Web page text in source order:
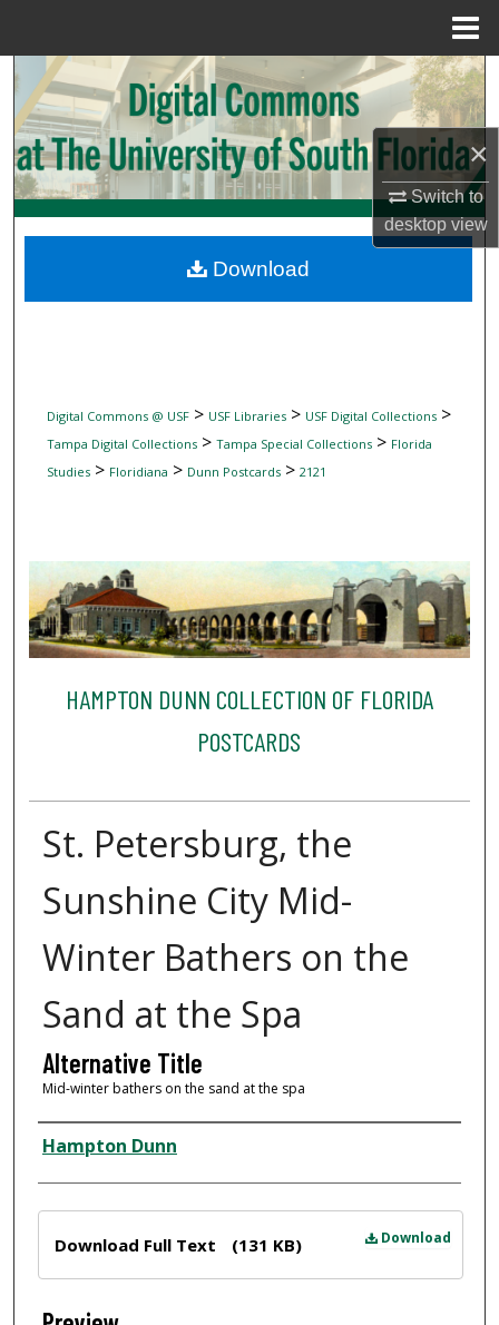
×
Switch to
desktopview
Search
Browse Collections
My Account
Digital Commons Network™
Digital Commons @ USF> USF Libraries> USF Digital Collections>
Tampa Digital Collections> Tampa Special Collections> Florida
Studies> Floridiana > Dunn Postcards> 2121
HAMPTON DUNN COLLECTION OF FLORIDA
POSTCARDS
St. Petersburg, the
Sunshine City Mid-
Winter Bathers on the
Sand at the Spa
Alternative Title
Mid-winter bathers on the sand at the spa
Creator
Hampton Dunn
Download
Download Full Text (131 KB)
Download